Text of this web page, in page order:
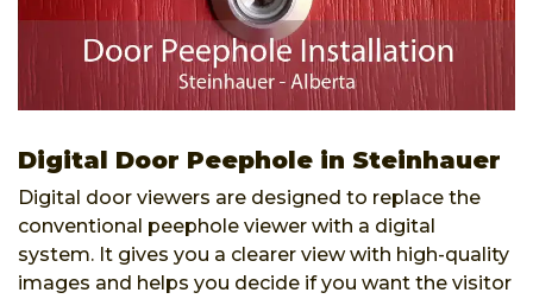
Digital Door Peephole in Steinhauer
Digital door viewers are designed to replace the
conventional peephole viewer with a digital
system. It gives you a clearer view with high-quality
images and helps you decide if you want the visitor